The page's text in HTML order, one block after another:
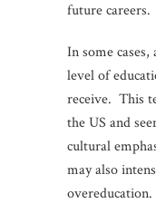
future careers.
In some
level of
receive. This
the US and
cultural
may also
overeducation.